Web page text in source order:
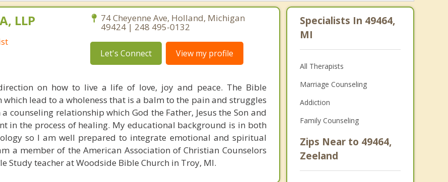
LLP 74 Cheyenne Ave, Holland, Michigan
49424 | 248 495-0132
Let's Connect View my profile
on how to live a life of love, joy and peace. The Bible
lead to a wholeness that is a balm to the pain and struggles
counseling relationship which God the Father, Jesus the Son and
in the process of healing. My educational background is in both
so I am well prepared to integrate emotional and spiritual
a member of the American Association of Christian Counselors
Study teacher at Woodside Bible Church in Troy, MI.
Specialists In 49464,
MI
All Therapists
Marriage Counseling
Addiction
Family Counseling
Zips Near to 49464,
Zeeland